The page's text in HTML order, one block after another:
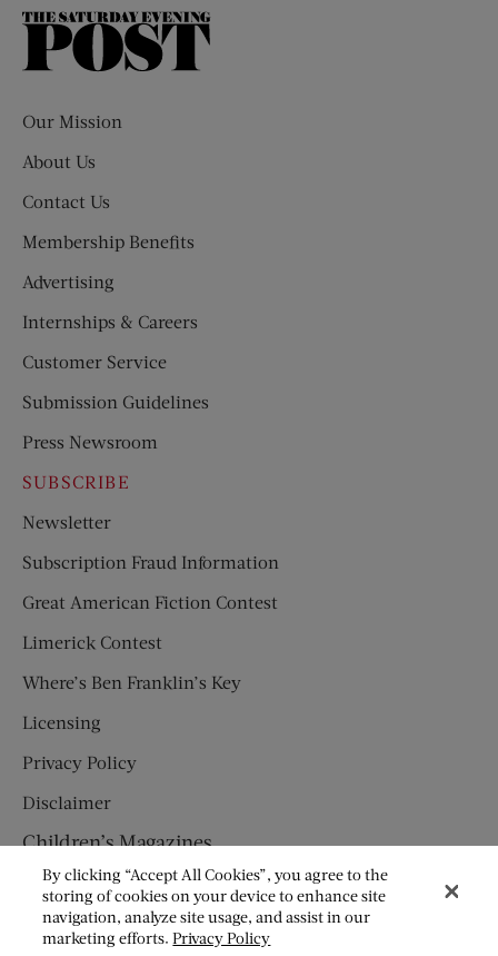
The
Our Mission
About Us
Contact Us
Membership Benefits
Advertising
Internships & Careers
Customer Service
Submission Guidelines
Press Newsroom
SUBSCRIBE
Newsletter
Subscription Fraud Information
Great American Fiction Contest
Limerick Contest
Where’s Ben Franklin’s Key
Licensing
Privacy Policy
Disclaimer
Children’s Magazines
HUMPTY DUMPTY
JACK AND JILL
By clicking “Accept All Cookies”, you agree to the
storing of cookies on your device to enhance site
navigation, analyze site usage, and assist in our
marketing efforts.Privacy Policy